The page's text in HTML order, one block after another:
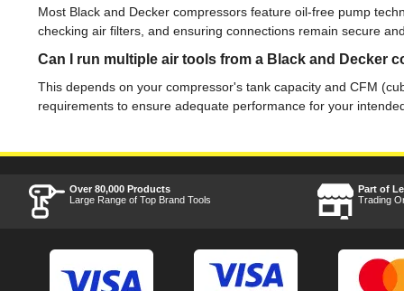
Most Black and Decker compressors feature oil-free pump
checking air filters, and ensuring connections remain secure
Can I run multiple air tools from a Black and Decker
This depends on your compressor's tank capacity and CFM
requirements to ensure adequate performance for your
Over 80,000 Products
Large Range of Top Brand Tools
Part of
Trading